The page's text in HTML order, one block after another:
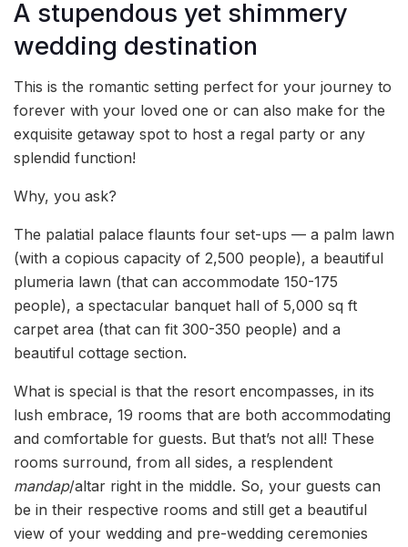
A stupendous yet shimmery
wedding destination
This is the romantic setting perfect for your journey to
forever with your loved one or can also make for the
exquisite getaway spot to host a regal party or any
splendid function!
Why, you ask?
The palatial palace flaunts four set-ups — a palm lawn
(with a copious capacity of 2,500 people), a beautiful
plumeria lawn (that can accommodate 150-175
people), a spectacular banquet hall of 5,000 sq ft
carpet area (that can fit 300-350 people) and a
beautiful cottage section.
What is special is that the resort encompasses, in its
lush embrace, 19 rooms that are both accommodating
and comfortable for guests. But that’s not all! These
rooms surround, from all sides, a resplendent
mandap/altar right in the middle. So, your guests can
be in their respective rooms and still get a beautiful
view of your wedding and pre-wedding ceremonies